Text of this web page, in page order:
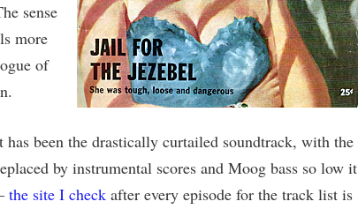
sense
more
of
been the drastically curtailed soundtrack, with the
by instrumental scores and Moog bass so low it
the site I checkafter every episode for the track list is